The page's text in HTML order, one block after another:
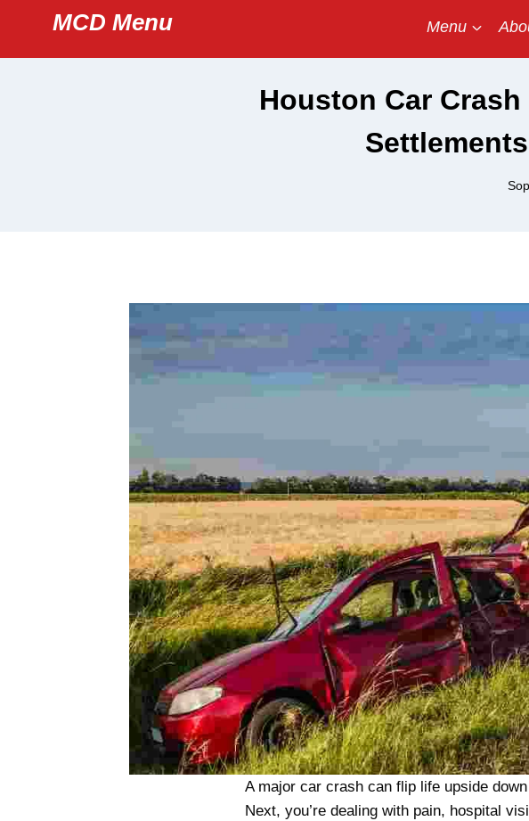
content
MCD Menu Menu
Houston Car
A major car crash can flip life upside
Next, you’re dealing with pain, hospital